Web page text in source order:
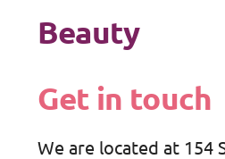
Beauty
Get in touch
We are located at 154